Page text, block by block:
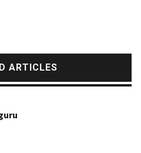
ARTICLES